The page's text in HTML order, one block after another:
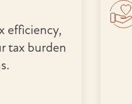
efficiency,
tax burden